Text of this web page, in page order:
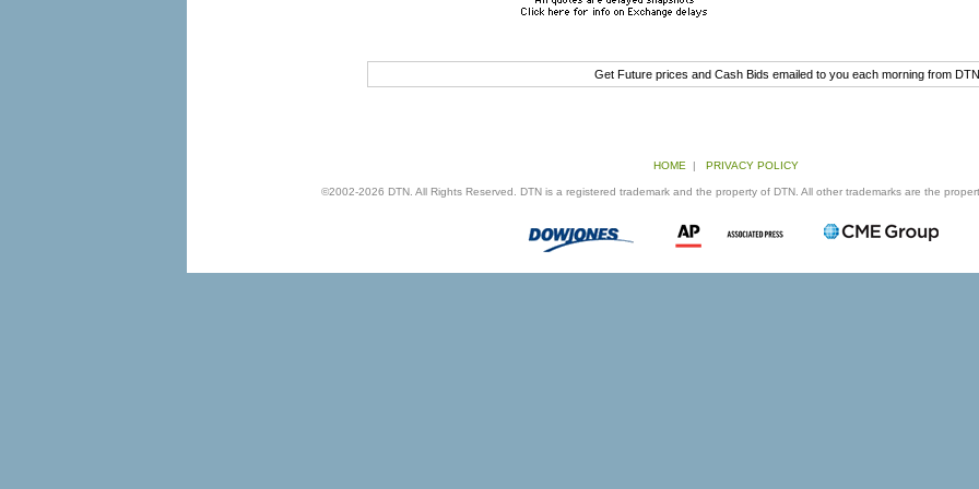
Get Future prices and Cash Bids emailed to you each morning from
HOME | PRIVACY POLICY
©2002-2026 DTN. All Rights Reserved. DTN is a registered trademark and the property of DTN. All other trademarks are the